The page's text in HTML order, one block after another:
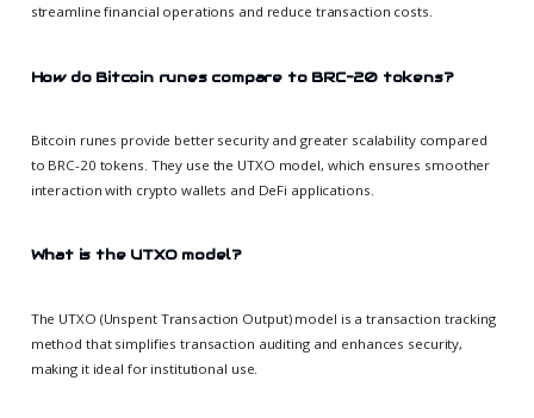
streamline financial operations and reduce transaction costs.
How do Bitcoin runes compare to BRC-20 tokens?
Bitcoin runes provide better security and greater scalability compared
to BRC-20 tokens. They use the UTXO model, which ensures smoother
interaction with crypto wallets and DeFi applications.
What is the UTXO model?
The UTXO (Unspent Transaction Output) model is a transaction tracking
method that simplifies transaction auditing and enhances security,
making it ideal for institutional use.